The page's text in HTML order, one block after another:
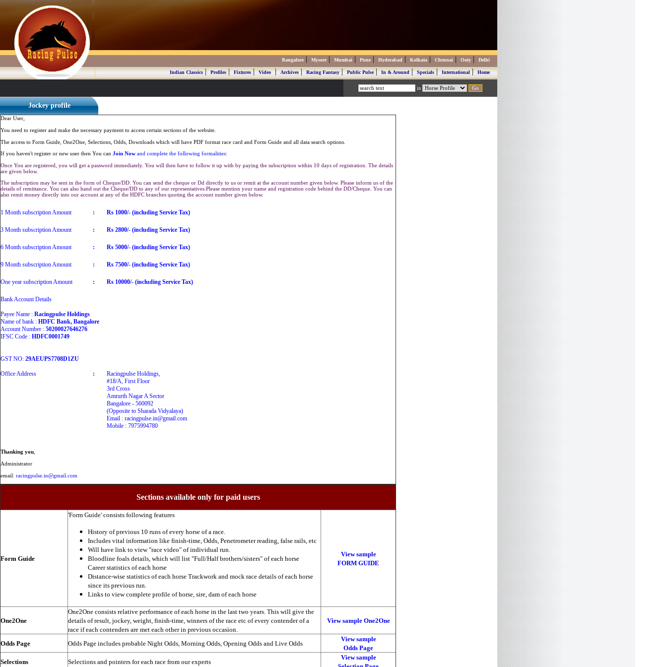
Bangalore | Mysore | Mumbai | Pune | Hyderabad | Kolkata | Chennai | Ooty | Delhi
Indian Classics|Profiles|Fixtures|Video|Archives|Racing Fantasy|Public Pulse|In & Around|Specials|International|Home
in
Jockey profile
Dear User,
You need to register and make the necessary payment to access certain sections of the website.
The access to Form Guide, One2One, Selections, Odds, Downloads which will have PDF format race card and Form Guide and all data search options.
If you haven't register or new user then You can Join Now and complete the following formalities:
Once You are registered, you will get a password immediately. You will then have to follow it up with by paying the subscription within 10 days of registration. The details
are given below.
The subscription may be sent in the form of Cheque/DD. You can send the cheque or Dd directly to us or remit at the account number given below. Please inform us of the
details of remittance. You can also hand out the Cheque/DD to any of our representatives.Please mention your name and registration code behind the DD/Cheque. You can
also remit money directly into our account at any of the HDFC branches quoting the account number given below.
1 Month subscription Amount : Rs 1000/- (including Service Tax)
3 Month subscription Amount : Rs 2800/- (including Service Tax)
6 Month subscription Amount : Rs 5000/- (including Service Tax)
9 Month subscription Amount : Rs 7500/- (including Service Tax)
One year subscription Amount : Rs 10000/- (including Service Tax)
Bank Account Details
Payee Name : Racingpulse Holdings
Name of bank : HDFC Bank, Bangalore
Account Number : 50200027646276
IFSC Code : HDFC0001749
GST NO: 29AEUPS7708D1ZU
Office Address :
Racingpulse Holdings,
#18/A, First Floor
3rd Cross
Amrurth Nagar A Sector
Bangalore - 560092
(Opposite to Sharada Vidyalaya)
Email : racingpulse.in@gmail.com
Mobile : 7975994780
Thanking you
Administrator
email: racingpulse.in@gmail.com
Sections available only for paid users
Form Guide
'Form Guide' consists following features
History of previous 10 runs of every horse of a race.
Includes vital information like finish-time, Odds, Penetrometer reading, false rails, etc
Will have link to view "race video" of individual run.
Bloodline foals details, which will list "Full/Half brothers/sisters" of each horse
Career statistics of each horse
Distance-wise statistics of each horse Trackwork and mock race details of each horse
since its previous run.
Links to view complete profile of horse, sire, dam of each horse
View sample
FORM GUIDE
One2One
One2One consists relative performance of each horse in the last two years. This will give the
details of result, jockey, weight, finish-time, winners of the race etc of every contender of a
race if each contenders are met each other in previous occasion.
View sample One2One
Odds Page Odds Page includes probable Night Odds, Morning Odds, Opening Odds and Live Odds
View sample
Odds Page
Selections
Selections and pointers for each race from our experts
View sample